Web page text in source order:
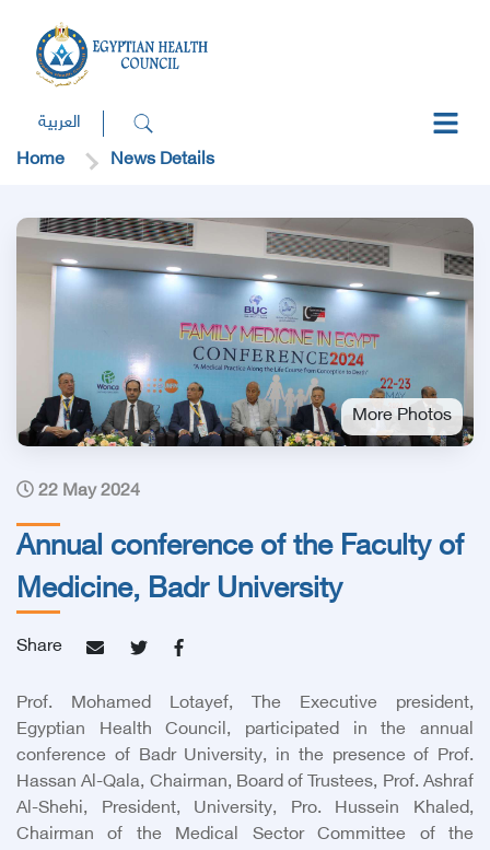
العربية
Home
News Details
More Photos
22 May 2024
Annual conference of the Faculty of
Medicine, Badr University
Share
Prof. Mohamed Lotayef, The Executive president,
Egyptian Health Council, participated in the annual
conference of Badr University, in the presence of Prof.
Hassan Al-Qala, Chairman, Board of Trustees, Prof. Ashraf
Al-Shehi, President, University, Pro. Hussein Khaled,
Chairman of the Medical Sector Committee of the